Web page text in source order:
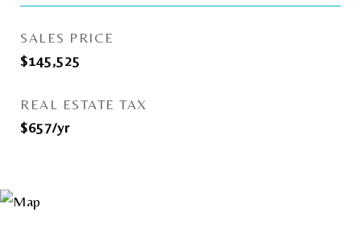
SALES PRICE
$145,525
REAL ESTATE TAX
$657/yr